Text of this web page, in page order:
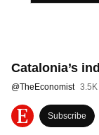
Catalonia’s
@TheEconomist
Subscribe